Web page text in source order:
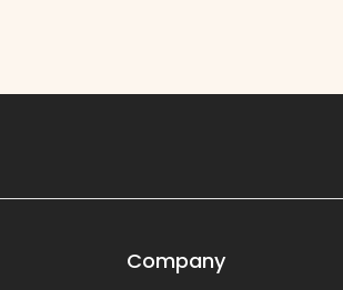
Company